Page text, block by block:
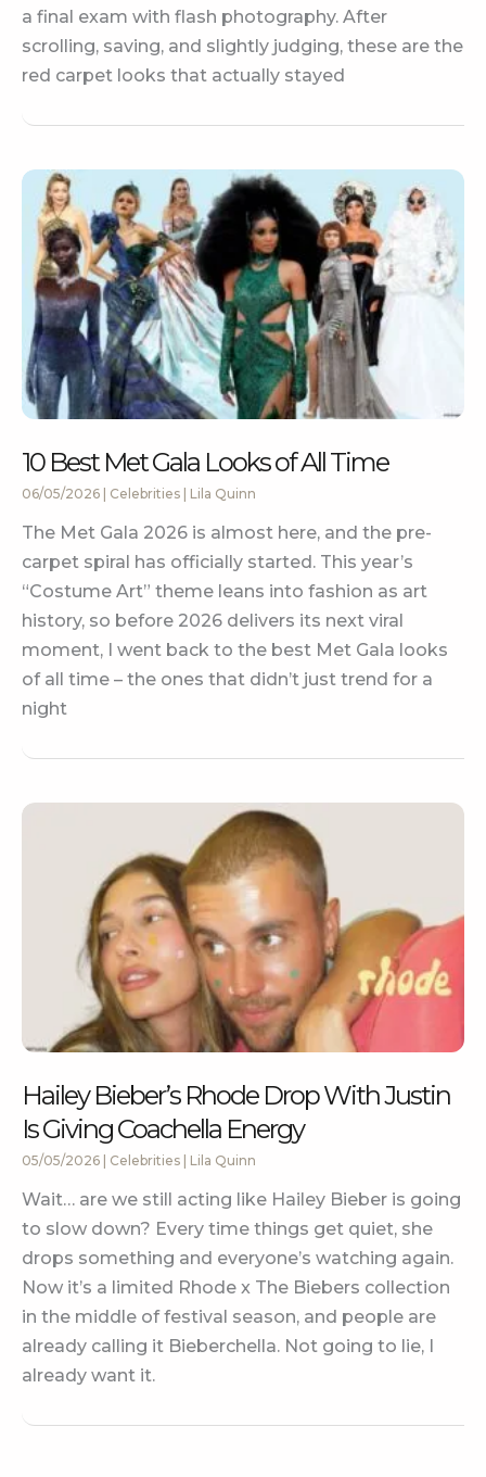
a final exam with flash photography. After
scrolling, saving, and slightly judging, these are the
red carpet looks that actually stayed
10 Best Met Gala Looks of All Time
06/05/2026 | Celebrities | Lila Quinn
The Met Gala 2026 is almost here, and the pre-
carpet spiral has officially started. This year’s
“Costume Art” theme leans into fashion as art
history, so before 2026 delivers its next viral
moment, I went back to the best Met Gala looks
of all time – the ones that didn’t just trend for a
night
Hailey Bieber’s Rhode Drop With Justin
Is Giving Coachella Energy
05/05/2026 | Celebrities | Lila Quinn
Wait… are we still acting like Hailey Bieber is going
to slow down? Every time things get quiet, she
drops something and everyone’s watching again.
Now it’s a limited Rhode x The Biebers collection
in the middle of festival season, and people are
already calling it Bieberchella. Not going to lie, I
already want it.